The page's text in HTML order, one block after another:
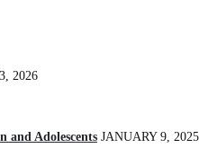
2026
and Adolescents JANUARY 9, 2025